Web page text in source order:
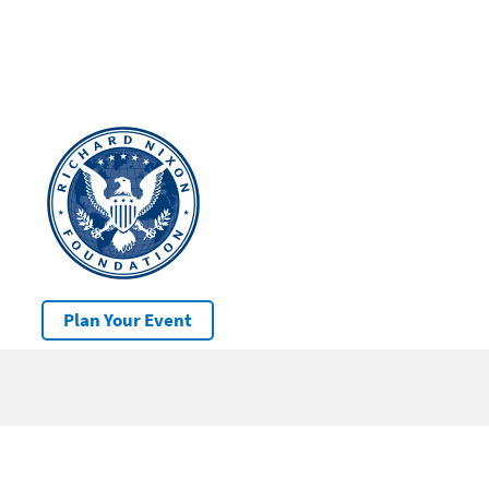
Plan Your Event